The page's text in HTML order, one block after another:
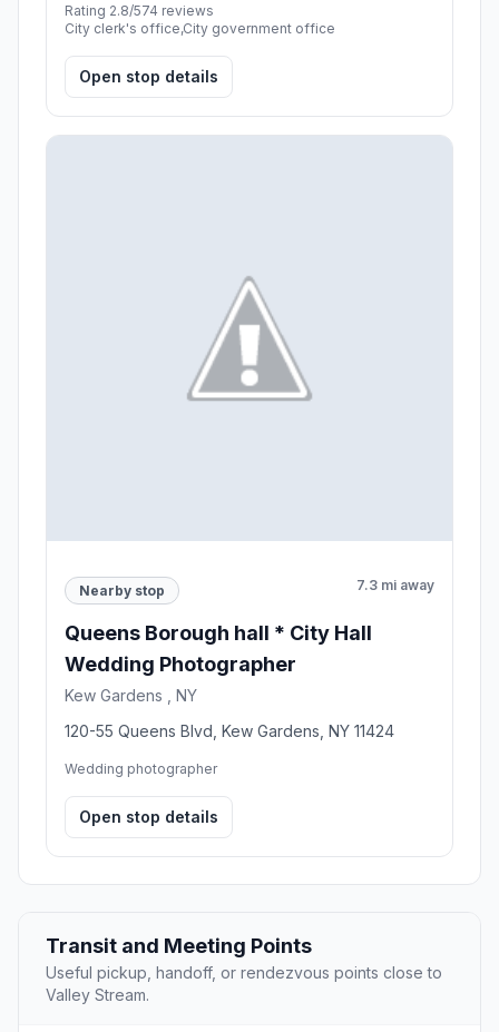
Rating 2.8/574 reviews
City clerk's office,City government office
Open stop details
Nearby stop 7.3 mi away
Queens Borough hall * City Hall
Wedding Photographer
Kew Gardens , NY
120-55 Queens Blvd, Kew Gardens, NY 11424
Wedding photographer
Open stop details
Transit and Meeting Points
Useful pickup, handoff, or rendezvous points close to
Valley Stream.